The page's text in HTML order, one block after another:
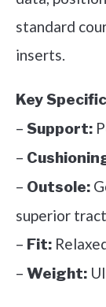
standard
inserts.
Key
– Support:
–
– Outsole:
superior
– Fit:
– Weight: